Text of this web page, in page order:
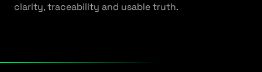
clarity, traceability and usable truth.